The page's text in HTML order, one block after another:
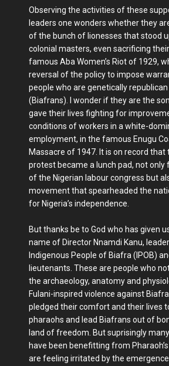
Observing the activities of these
leaders one wonders whether they
of the bunch of lionesses that stood
colonial masters, even sacrificing
famous Aba Women’s Riot of 1929,
reversal of the policy to impose
people who are genetically
(Biafrans). I wonder if they are the
gave their lives fighting for
conditions of workers in a white-
employment, in the famous Enugu
Massacre of 1947. It is on record that
protest became a lunch pad, not
of the Nigerian labour congress but
movement that spearheaded the
for Nigeria’s independence.
But thanks be to God who has given
name of Director Nnamdi Kanu,
Indigenous People of Biafra (IPOB)
lieutenants. These are people who
the archaeology, anatomy and
Fulani-inspired violence against
pledged their comfort and their lives
pharaohs and lead Biafrans out of
land of freedom. But suprisingly
have been benefitting from
are feeling irritated by the